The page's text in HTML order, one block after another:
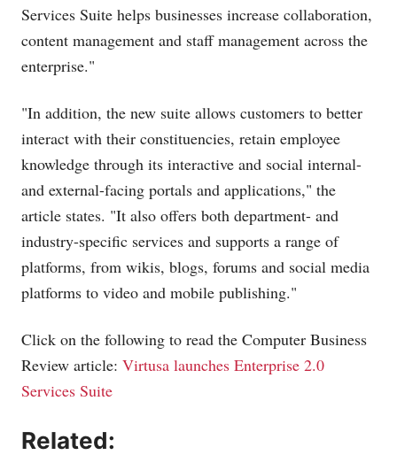
Services Suite helps businesses increase collaboration,
content management and staff management across the
enterprise."
"In addition, the new suite allows customers to better
interact with their constituencies, retain employee
knowledge through its interactive and social internal-
and external-facing portals and applications," the
article states. "It also offers both department- and
industry-specific services and supports a range of
platforms, from wikis, blogs, forums and social media
platforms to video and mobile publishing."
Click on the following to read the Computer Business
Review article: Virtusa launches Enterprise 2.0
Services Suite
Related: